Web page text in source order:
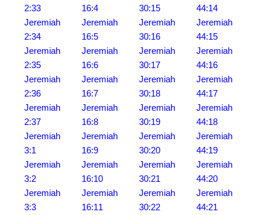
2:33
Jeremiah
2:34
Jeremiah
2:35
Jeremiah
2:36
Jeremiah
2:37
Jeremiah
3:1
Jeremiah
3:2
Jeremiah
3:3
16:4
Jeremiah
16:5
Jeremiah
16:6
Jeremiah
16:7
Jeremiah
16:8
Jeremiah
16:9
Jeremiah
16:10
Jeremiah
16:11
30:15
Jeremiah
30:16
Jeremiah
30:17
Jeremiah
30:18
Jeremiah
30:19
Jeremiah
30:20
Jeremiah
30:21
Jeremiah
30:22
44:14
Jeremiah
44:15
Jeremiah
44:16
Jeremiah
44:17
Jeremiah
44:18
Jeremiah
44:19
Jeremiah
44:20
Jeremiah
44:21